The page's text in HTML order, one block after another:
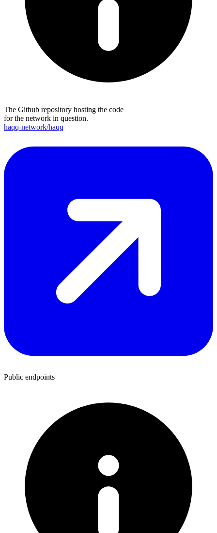
The Github repository hosting the code
for the network in question.
haqq-network/haqq
Public endpoints